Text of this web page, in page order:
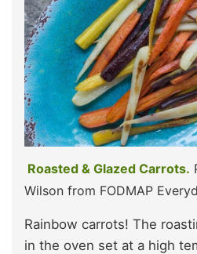
Roasted & Glazed Carrots.
Wilson from FODMAP
Rainbow carrots! The
in the oven set at a high